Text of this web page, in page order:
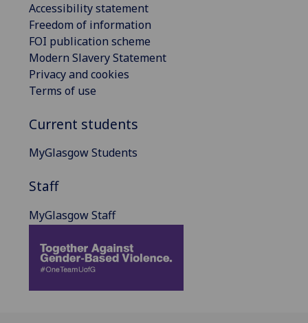
Accessibility statement
Freedom of information
FOI publication scheme
Modern Slavery Statement
Privacy and cookies
Terms of use
Current students
MyGlasgow Students
Staff
MyGlasgow Staff